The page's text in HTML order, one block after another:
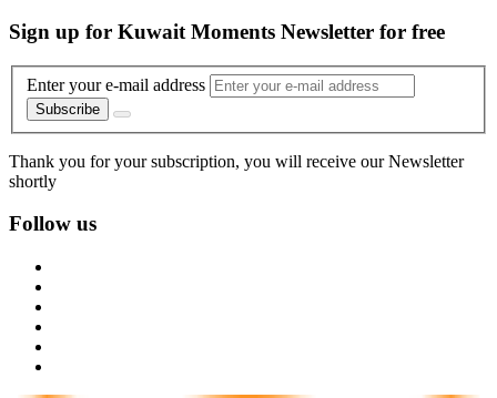
Sign up for Kuwait Moments Newsletter for free
Enter your e-mail address
Subscribe
Thank you for your subscription, you will receive our Newsletter
shortly
Follow us